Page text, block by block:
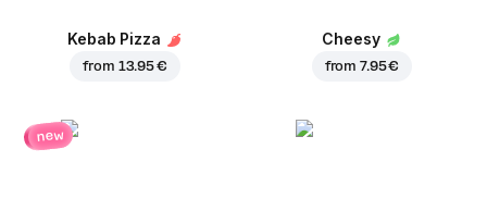
Kebab Pizza
from 13.95 €
Cheesy
from7.95 €
new